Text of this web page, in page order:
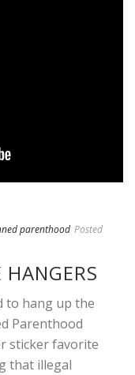
parenthood Posted
to hang up the
Parenthood
sticker favorite
that illegal